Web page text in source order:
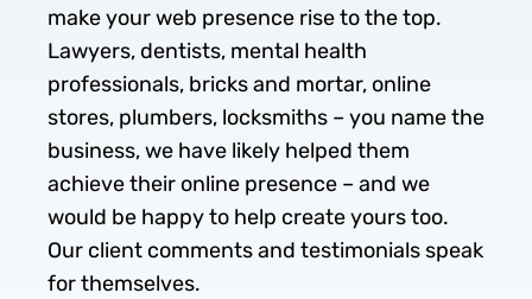
make your web presence rise to the top.
Lawyers, dentists, mental health
professionals, bricks and mortar, online
stores, plumbers, locksmiths – you name the
business, we have likely helped them
achieve their online presence – and we
would be happy to help create yours too.
Our client comments and testimonials speak
for themselves.